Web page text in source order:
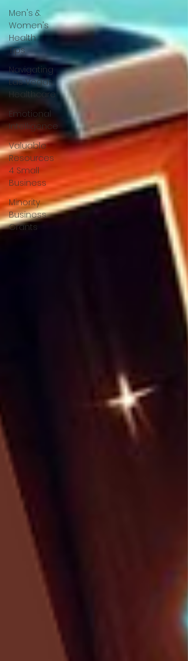
Men's &
Women's
Health
Tips
Navigating
Las Vegas
Healthcare
Emotional
Intelligence
Valuable
Resources
4 Small
Business
Minority
Business
Grants